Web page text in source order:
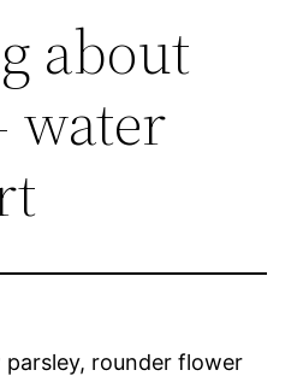
about
water
rounder flower